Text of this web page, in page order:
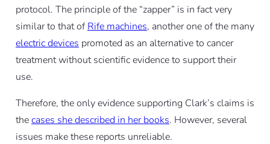
protocol. The principle of the “zapper” is in fact very
similar to that ofRife machines, another one of the many
electric devices promoted as an alternative to cancer
treatment without scientific evidence to support their
use.
Therefore, the only evidence supporting Clark’s claims is
thecases she described in her books. However, several
issues make these reports unreliable.